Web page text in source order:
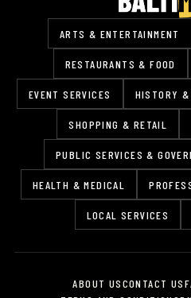
ARTS & ENTERTAINMENT
RESTAURANTS & FOOD
EVENT SERVICES HISTORY &
SHOPPING & RETAIL
PUBLIC SERVICES &
HEALTH & MEDICAL
LOCAL SERVICES
ABOUT USCONTACT US